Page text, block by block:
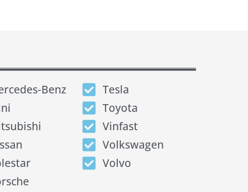
Benz
Tesla
Toyota
Vinfast
Volkswagen
Volvo